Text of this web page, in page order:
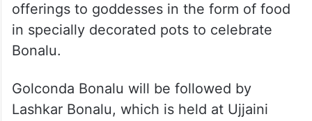
offerings to goddesses in the form of food
in specially decorated pots to celebrate
Bonalu.
Golconda Bonalu will be followed by
Lashkar Bonalu, which is held at Ujjaini